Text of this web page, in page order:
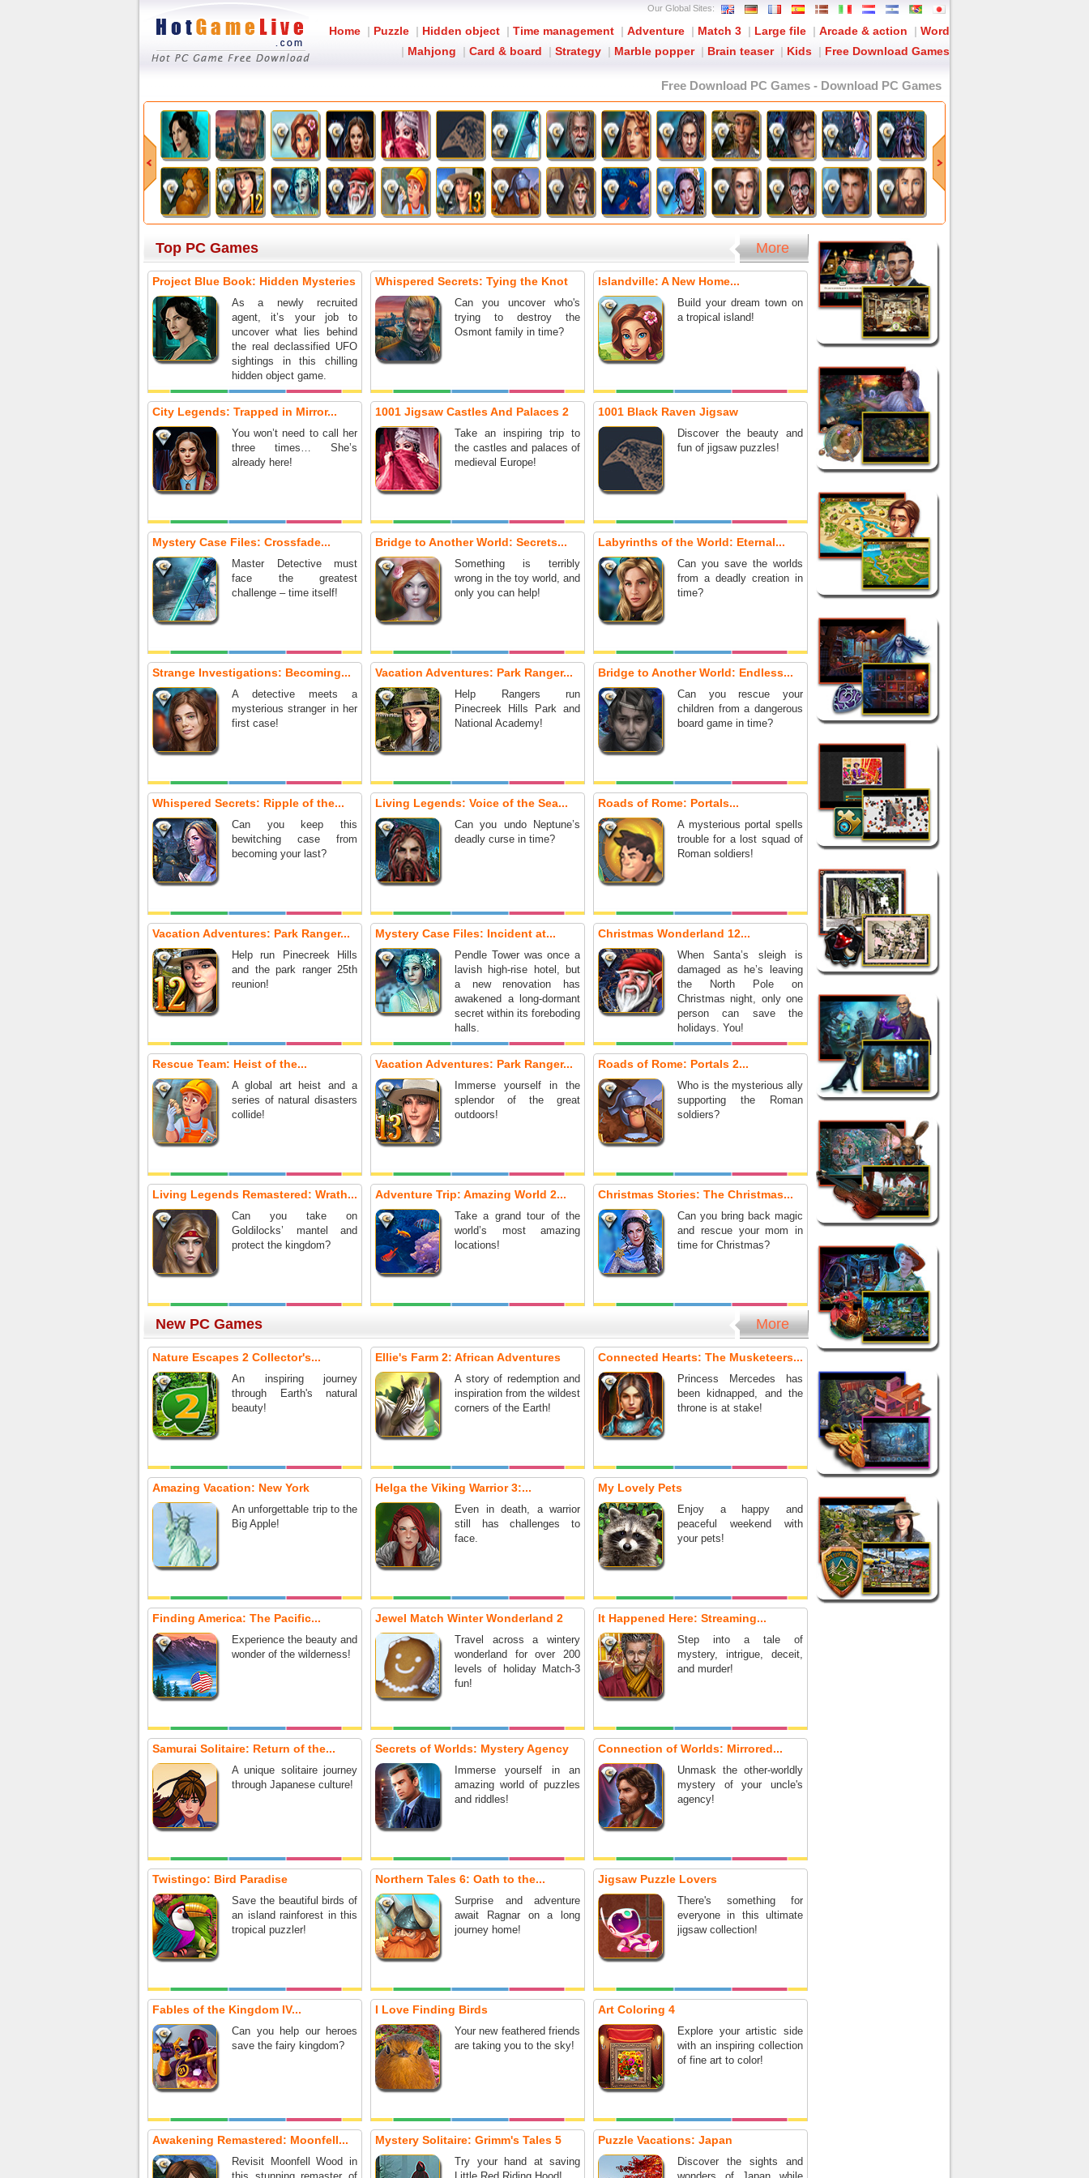
Our Global Sites:
Home | Puzzle | Hidden object | Time management | Adventure | Match 3 | Large file | Arcade & action | Word
| Mahjong | Card & board | Strategy | Marble popper| Brain teaser| Kids | Free Download Games
Free Download PC Games - Download PC Games
Top PC Games More
Project Blue Book: Hidden Mysteries
As a newly recruited
agent, it’s your job to
uncover what lies behind
the real declassified UFO
sightings in this chilling
hidden object game.
Whispered Secrets: Tying the Knot
Can you uncover who's
trying to destroy the
Osmont family in time?
Islandville: A New Home...
Build your dream town on
a tropical island!
City Legends: Trapped in Mirror...
You won’t need to call her
three times… She’s
already here!
1001 Jigsaw Castles And Palaces 2
Take an inspiring trip to
the castles and palaces of
medieval Europe!
1001 Black Raven Jigsaw
Discover the beauty and
fun of jigsaw puzzles!
Mystery Case Files: Crossfade...
Master Detective must
face the greatest
challenge – time itself!
Bridge to Another World: Secrets...
Something is terribly
wrong in the toy world, and
only you can help!
Labyrinths of the World: Eternal...
Can you save the worlds
from a deadly creation in
time?
Strange Investigations: Becoming...
A detective meets a
mysterious stranger in her
first case!
Vacation Adventures: Park Ranger...
Help Rangers run
Pinecreek Hills Park and
National Academy!
Bridge to Another World: Endless...
Can you rescue your
children from a dangerous
board game in time?
Whispered Secrets: Ripple of the...
Can you keep this
bewitching case from
becoming your last?
Living Legends: Voice of the Sea...
Can you undo Neptune’s
deadly curse in time?
Roads of Rome: Portals...
A mysterious portal spells
trouble for a lost squad of
Roman soldiers!
Vacation Adventures: Park Ranger...
Help run Pinecreek Hills
and the park ranger 25th
reunion!
Mystery Case Files: Incident at...
Pendle Tower was once a
lavish high-rise hotel, but
a new renovation has
awakened a long-dormant
secret within its foreboding
halls.
Christmas Wonderland 12...
When Santa’s sleigh is
damaged as he’s leaving
the North Pole on
Christmas night, only one
person can save the
holidays. You!
Rescue Team: Heist of the...
A global art heist and a
series of natural disasters
collide!
Vacation Adventures: Park Ranger...
Immerse yourself in the
splendor of the great
outdoors!
Roads of Rome: Portals 2...
Who is the mysterious ally
supporting the Roman
soldiers?
Living Legends Remastered: Wrath...
Can you take on
Goldilocks’ mantel and
protect the kingdom?
Adventure Trip: Amazing World 2...
Take a grand tour of the
world’s most amazing
locations!
Christmas Stories: The Christmas...
Can you bring back magic
and rescue your mom in
time for Christmas?
New PC Games More
Nature Escapes 2 Collector's...
An inspiring journey
through Earth's natural
beauty!
Ellie's Farm 2: African Adventures
A story of redemption and
inspiration from the wildest
corners of the Earth!
Connected Hearts: The Musketeers...
Princess Mercedes has
been kidnapped, and the
throne is at stake!
Amazing Vacation: New York
An unforgettable trip to the
Big Apple!
Helga the Viking Warrior 3:...
Even in death, a warrior
still has challenges to
face.
My Lovely Pets
Enjoy a happy and
peaceful weekend with
your pets!
Finding America: The Pacific...
Experience the beauty and
wonder of the wilderness!
Jewel Match Winter Wonderland 2
Travel across a wintery
wonderland for over 200
levels of holiday Match-3
fun!
It Happened Here: Streaming...
Step into a tale of
mystery, intrigue, deceit,
and murder!
Samurai Solitaire: Return of the...
A unique solitaire journey
through Japanese culture!
Secrets of Worlds: Mystery Agency
Immerse yourself in an
amazing world of puzzles
and riddles!
Connection of Worlds: Mirrored...
Unmask the other-worldly
mystery of your uncle's
agency!
Twistingo: Bird Paradise
Save the beautiful birds of
an island rainforest in this
tropical puzzler!
Northern Tales 6: Oath to the...
Surprise and adventure
await Ragnar on a long
journey home!
Jigsaw Puzzle Lovers
There's something for
everyone in this ultimate
jigsaw collection!
Fables of the Kingdom IV...
Can you help our heroes
save the fairy kingdom?
I Love Finding Birds
Your new feathered friends
are taking you to the sky!
Art Coloring 4
Explore your artistic side
with an inspiring collection
of fine art to color!
Awakening Remastered: Moonfell...
Revisit Moonfell Wood in
Mystery Solitaire: Grimm's Tales 5
Try your hand at saving
Puzzle Vacations: Japan
Discover the sights and